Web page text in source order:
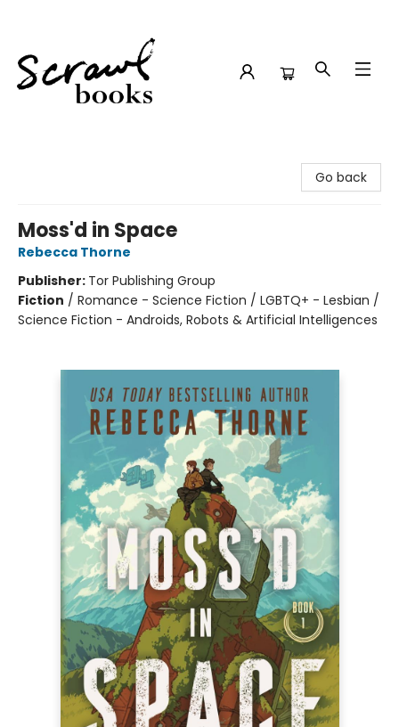
Go back
Moss'd in Space
Rebecca Thorne
Publisher: Tor Publishing Group
Fiction / Romance - Science Fiction / LGBTQ+ - Lesbian /
Science Fiction - Androids, Robots & Artificial Intelligences